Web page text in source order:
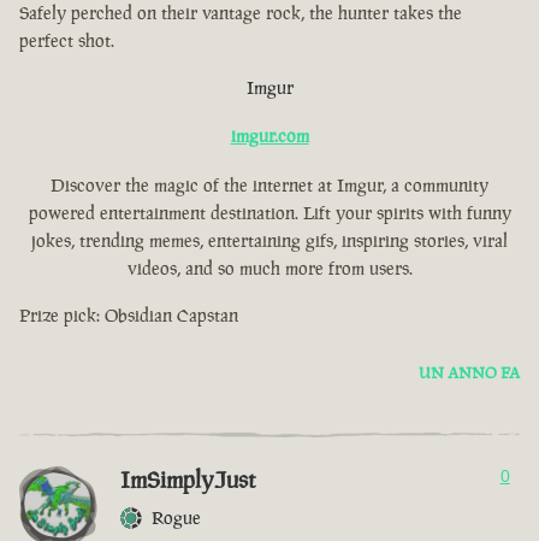
Safely perched on their vantage rock, the hunter takes the
perfect shot.
Imgur
imgur.com
Discover the magic of the internet at Imgur, a community
powered entertainment destination. Lift your spirits with funny
jokes, trending memes, entertaining gifs, inspiring stories, viral
videos, and so much more from users.
Prize pick: Obsidian Capstan
UN ANNO FA
ImSimplyJust
Rogue
0